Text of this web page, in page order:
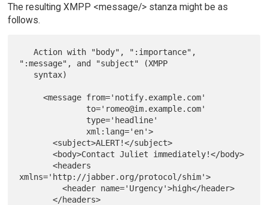
The resulting XMPP <message/> stanza might be as
follows.
   Action with "body", ":importance",
":message", and "subject" (XMPP
     <message from='notify.example.com'
       <subject>ALERT!</subject>
       <body>Contact Juliet immediately!</body>
       <headers
xmlns='http://jabber.org/protocol/shim'>
         <header name='Urgency'>high</header>
       </headers>